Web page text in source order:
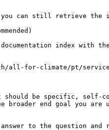
can still retrieve the
documentation index
for-climate/pt/services/
be specific, self-
broader end goal you
to the question and